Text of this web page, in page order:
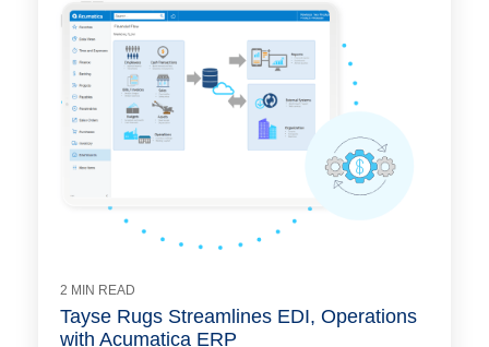
2 MIN READ
Tayse Rugs Streamlines EDI, Operations
with Acumatica ERP